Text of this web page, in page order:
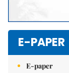
E-PAPER
E-paper